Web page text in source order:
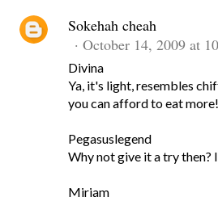
Sokehah cheah
October 14, 2009 at
Divina
Ya, it's light, resembles
you can afford to eat more!
Pegasuslegend
Why not give it a try then?
Miriam